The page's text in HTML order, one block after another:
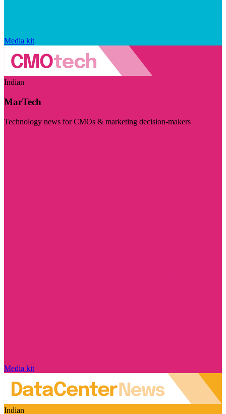
Media kit
Indian
MarTech
Technology news for CMOs & marketing decision-makers
Media kit
Indian